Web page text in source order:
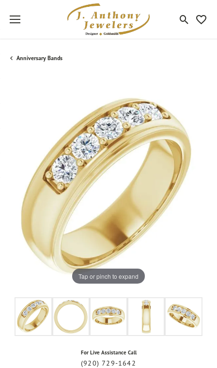
Toggle
Anniversary Bands
Tap or pinch to expand
For Live Assistance Call
(920) 729-1642